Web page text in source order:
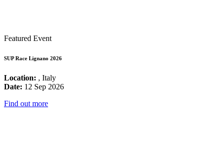
Featured Event
SUP Race Lignano 2026
Location: , Italy
Date: 12 Sep 2026
Find out more